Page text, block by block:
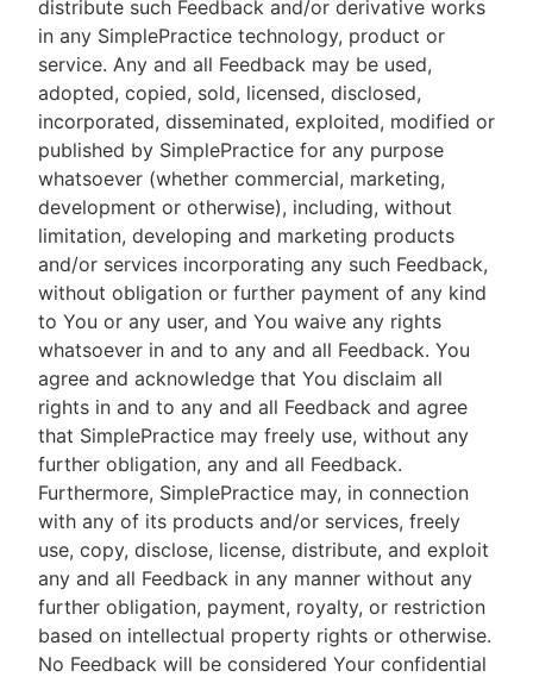
distribute such Feedback and/or derivative works
in any SimplePractice technology, product or
service. Any and all Feedback may be used,
adopted, copied, sold, licensed, disclosed,
incorporated, disseminated, exploited, modified or
published by SimplePractice for any purpose
whatsoever (whether commercial, marketing,
development or otherwise), including, without
limitation, developing and marketing products
and/or services incorporating any such Feedback,
without obligation or further payment of any kind
to You or any user, and You waive any rights
whatsoever in and to any and all Feedback. You
agree and acknowledge that You disclaim all
rights in and to any and all Feedback and agree
that SimplePractice may freely use, without any
further obligation, any and all Feedback.
Furthermore, SimplePractice may, in connection
with any of its products and/or services, freely
use, copy, disclose, license, distribute, and exploit
any and all Feedback in any manner without any
further obligation, payment, royalty, or restriction
based on intellectual property rights or otherwise.
No Feedback will be considered Your confidential